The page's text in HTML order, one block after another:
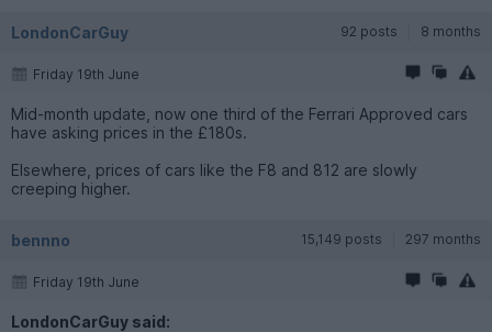
LondonCarGuy 92 posts 8 months
Friday 19th June
Mid-month update, now one third of the Ferrari Approved cars
have asking prices in the £180s.
Elsewhere, prices of cars like the F8 and 812 are slowly
creeping higher.
bennno 15,149 posts 297 months
Friday 19th June
LondonCarGuy said: